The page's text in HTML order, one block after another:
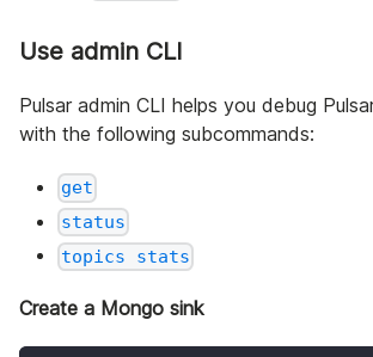
Use admin CLI
Pulsar admin CLI helps you debug
with the following subcommands:
get
status
topics stats
Create a Mongo sink